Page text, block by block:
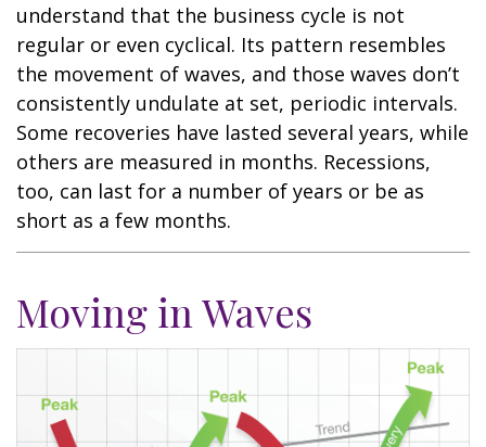
understand that the business cycle is not
regular or even cyclical. Its pattern resembles
the movement of waves, and those waves don’t
consistently undulate at set, periodic intervals.
Some recoveries have lasted several years, while
others are measured in months. Recessions,
too, can last for a number of years or be as
short as a few months.
Moving in Waves